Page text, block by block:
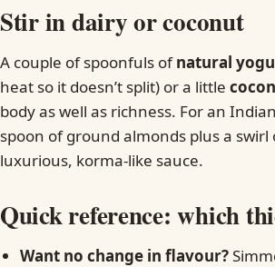
Stir in dairy or coconut
A couple of spoonfuls ofnatural
heat so it doesn’t split) or a little
body as well as richness. For an
spoon of ground almonds plus a swirl
luxurious, korma-like sauce.
Quick reference: which
Want no change in flavour?